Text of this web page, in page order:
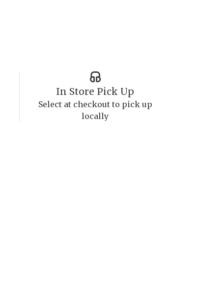
In Store Pick Up
Select at checkout to pick up
locally